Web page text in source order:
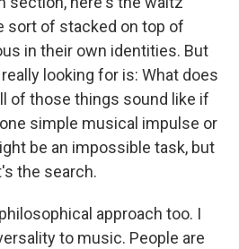
sort of stacked on top of
in their own identities. But
looking for is: What does
of those things sound like if
simple musical impulse or
be an impossible task, but
the search.
approach too. I
to music. People are